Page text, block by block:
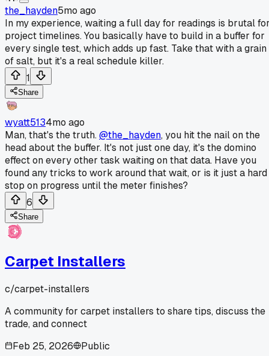
the_hayden5mo ago
In my experience, waiting a full day for readings is brutal
project timelines. You basically have to build in a buffer for
every single test, which adds up fast. Take that with a grain
of salt, but it's a real schedule killer.
1
Share
wyatt5134mo ago
Man, that's the truth.@the_hayden, you hit the nail on the
head about the buffer. It's not just one day, it's the domino
effect on every other task waiting on that data. Have you
found any tricks to work around that wait, or is it just a hard
stop on progress until the meter finishes?
6
Share
Carpet Installers
c/carpet-installers
A community for carpet installers to share tips, discuss the
trade, and connect
Feb 25, 2026
Public